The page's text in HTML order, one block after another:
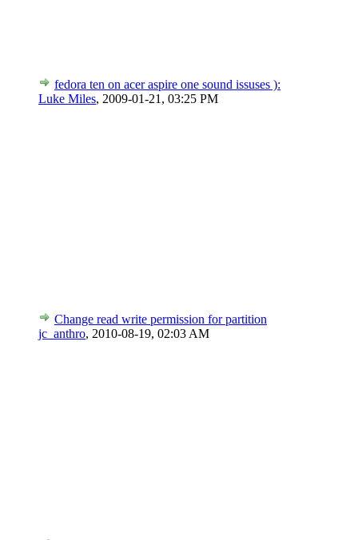
fedora ten on acer aspire one sound issuses ):
Luke Miles, 2009-01-21, 03:25 PM
Change read write permission for partition
jc_anthro, 2010-08-19, 02:03 AM